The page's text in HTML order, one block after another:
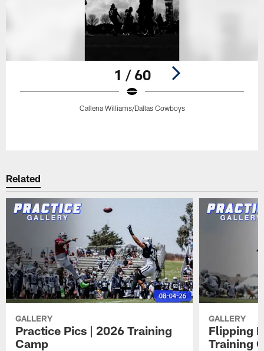
1 / 60
Callena Williams/Dallas Cowboys
Related
GALLERY
Practice Pics | 2026 Training
Camp
GALLERY
Flipping
Training